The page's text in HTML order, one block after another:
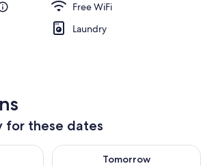
Free WiFi
Laundry
for these dates
Aug 10 - Aug 11
Tomorrow
Check availability for